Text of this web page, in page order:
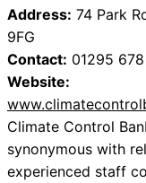
Address: 74 Park
9FG
Contact: 01295
Website:
Climate Control
synonymous with
experienced staff